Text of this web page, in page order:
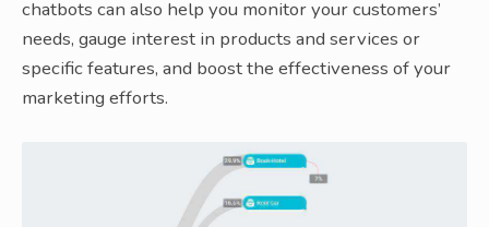
chatbots can also help you monitor your customers’
needs, gauge interest in products and services or
specific features, and boost the effectiveness of your
marketing efforts.